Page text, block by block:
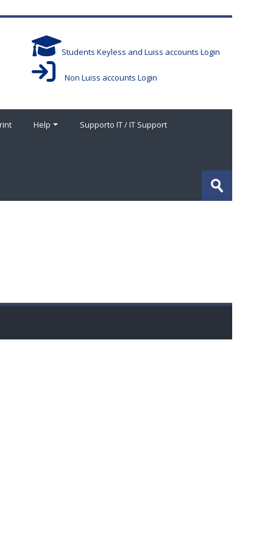
Students Keyless and Luiss accounts Login
Non Luiss accounts Login
Help Supporto IT / IT Support
Submit